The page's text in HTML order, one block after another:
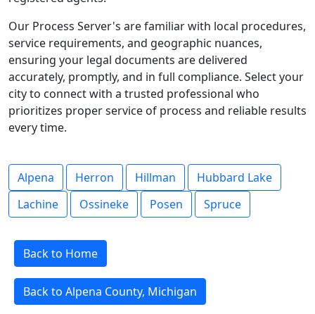
Our Process Server's are familiar with local procedures,
service requirements, and geographic nuances,
ensuring your legal documents are delivered
accurately, promptly, and in full compliance. Select your
city to connect with a trusted professional who
prioritizes proper service of process and reliable results
every time.
Alpena Herron Hillman
Hubbard Lake
Lachine
Ossineke Posen Spruce
Back to Home
Back to Alpena County, Michigan